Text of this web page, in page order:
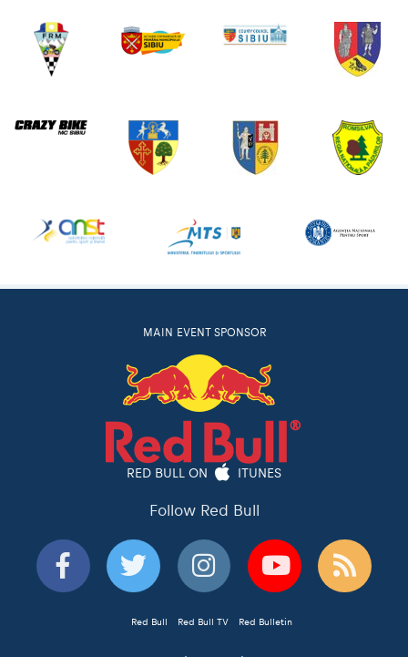
MAIN EVENT SPONSOR
RED BULL ON ITUNES
Follow Red Bull
Red Bull Red Bull TV Red Bulletin